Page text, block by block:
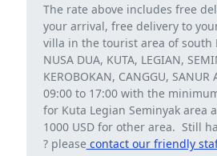
The rate above includes free
your arrival, free delivery to
villa in the tourist area of ​​south
NUSA DUA, KUTA, LEGIAN,
KEROBOKAN, CANGGU, SANUR
09:00 to 17:00 with the
for Kuta Legian Seminyak area
1000 USD for other area. Still
? please contact our friendly